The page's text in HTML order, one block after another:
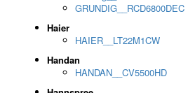
GRUNDIG__RCD6800DEC
Haier
HAIER__LT22M1CW
Handan
HANDAN__CV5500HD